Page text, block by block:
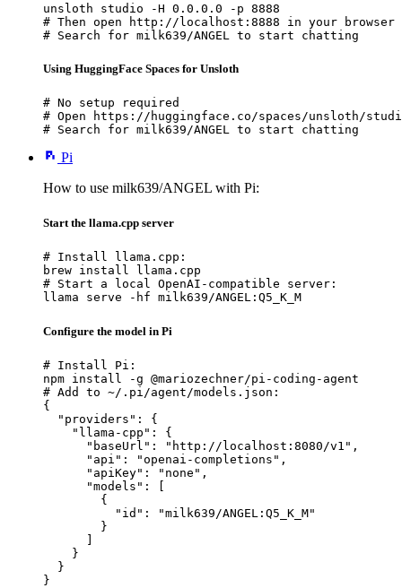
unsloth studio -H 0.0.0.0 -p 8888
# Then open http://localhost:8888 in your browser
# Search for milk639/ANGEL to start chatting
Using HuggingFace Spaces for Unsloth
# No setup required
# Open https://huggingface.co/spaces/unsloth/
# Search for milk639/ANGEL to start chatting
Pi
How to use milk639/ANGEL with Pi:
Start the llama.cpp server
# Install llama.cpp:
brew install llama.cpp
# Start a local OpenAI-compatible server:
llama serve -hf milk639/ANGEL:Q5_K_M
Configure the model in Pi
# Install Pi:
npm install -g @mariozechner/pi-coding-agent
# Add to ~/.pi/agent/models.json:
{
  "providers": {
    "llama-cpp": {
      "baseUrl": "http://localhost:8080/v1",
      "api": "openai-completions",
      "apiKey": "none",
      "models": [
        {
          "id": "milk639/ANGEL:Q5_K_M"
        }
      ]
    }
  }
}